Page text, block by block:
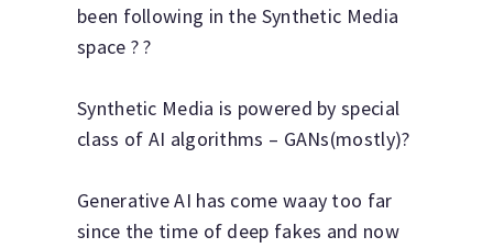
been following in the Synthetic Media
space ? ?
Synthetic Media is powered by special
class of AI algorithms – GANs(mostly)?
Generative AI has come waay too far
since the time of deep fakes and now